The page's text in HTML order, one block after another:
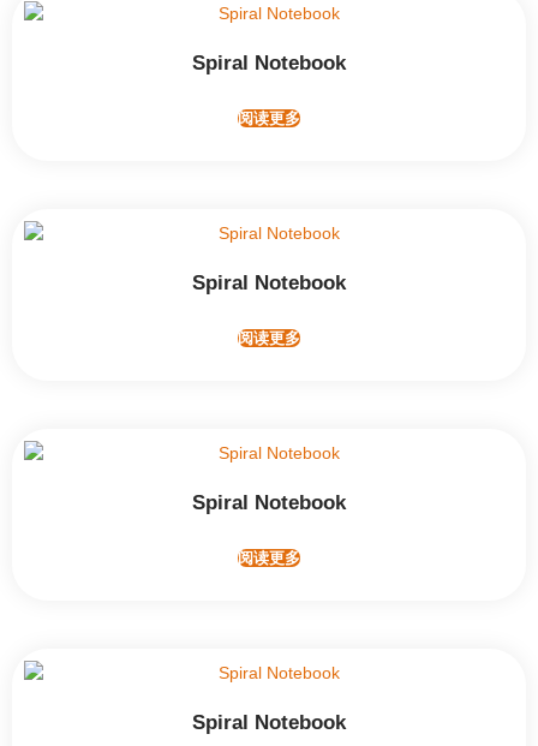
Spiral Notebook
阅读更多
Spiral Notebook
阅读更多
Spiral Notebook
阅读更多
Spiral Notebook